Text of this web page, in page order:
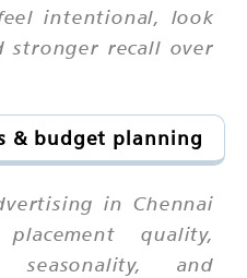
intentional, look
stronger recall over
& budget planning
in Chennai
quality,
seasonality, and